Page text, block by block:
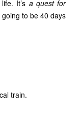
It’s a quest for
to be 40 days
train.